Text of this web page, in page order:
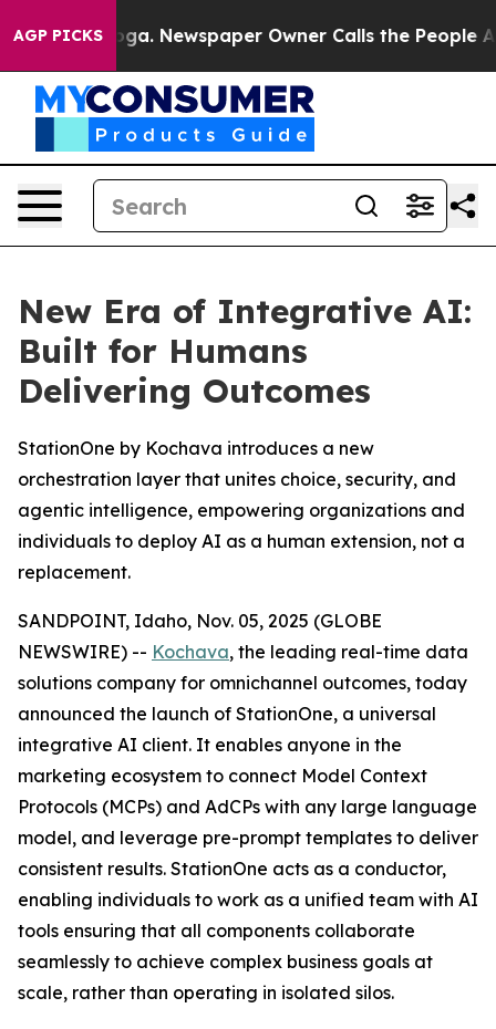
AGP PICKS Newspaper Owner Calls the People
New Era of Integrative AI:
Built for Humans
Delivering Outcomes
StationOne by Kochava introduces a new
orchestration layer that unites choice, security, and
agentic intelligence, empowering organizations and
individuals to deploy AI as a human extension, not a
replacement.
SANDPOINT, Idaho, Nov. 05, 2025 (GLOBE
NEWSWIRE) -- Kochava, the leading real-time data
solutions company for omnichannel outcomes, today
announced the launch of StationOne, a universal
integrative AI client. It enables anyone in the
marketing ecosystem to connect Model Context
Protocols (MCPs) and AdCPs with any large language
model, and leverage pre-prompt templates to deliver
consistent results. StationOne acts as a conductor,
enabling individuals to work as a unified team with AI
tools ensuring that all components collaborate
seamlessly to achieve complex business goals at
scale, rather than operating in isolated silos.